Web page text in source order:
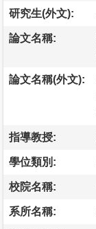
研究生(外文):
論文名稱:
論文名稱(外文):
指導教授:
學位類別:
校院名稱:
系所名稱: